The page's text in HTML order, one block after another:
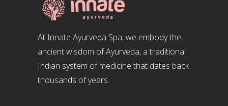
At Innate Ayurveda Spa, we embody the
ancient wisdom of Ayurveda, a traditional
Indian system of medicine that dates back
thousands of years.